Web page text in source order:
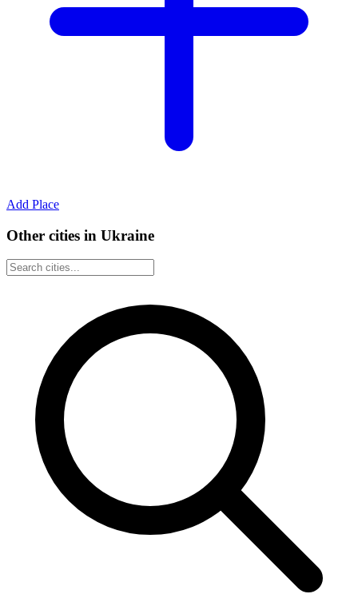
Add Place
Other cities in Ukraine